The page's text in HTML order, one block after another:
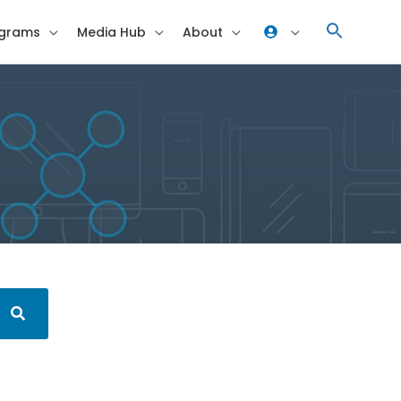
Media Hub About